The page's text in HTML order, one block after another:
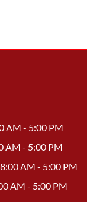
AM - 5:00 PM
AM - 5:00 PM
AM - 5:00 PM
AM - 5:00 PM